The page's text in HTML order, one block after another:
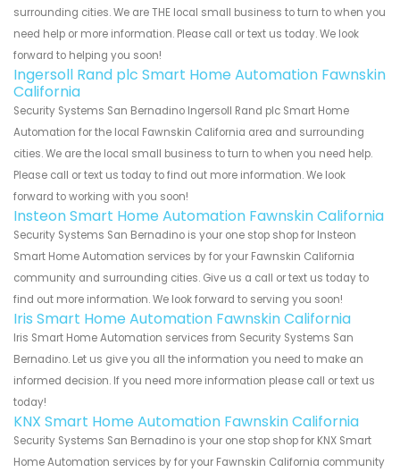
surrounding cities. We are THE local small business to turn to when you
need help or more information. Please call or text us today. We look
forward to helping you soon!
Ingersoll Rand plc Smart Home Automation Fawnskin
California
Security Systems San Bernadino Ingersoll Rand plc Smart Home
Automation for the local Fawnskin California area and surrounding
cities. We are the local small business to turn to when you need help.
Please call or text us today to find out more information. We look
forward to working with you soon!
Insteon Smart Home Automation Fawnskin California
Security Systems San Bernadino is your one stop shop for Insteon
Smart Home Automation services by for your Fawnskin California
community and surrounding cities. Give us a call or text us today to
find out more information. We look forward to serving you soon!
Iris Smart Home Automation Fawnskin California
Iris Smart Home Automation services from Security Systems San
Bernadino. Let us give you all the information you need to make an
informed decision. If you need more information please call or text us
today!
KNX Smart Home Automation Fawnskin California
Security Systems San Bernadino is your one stop shop for KNX Smart
Home Automation services by for your Fawnskin California community